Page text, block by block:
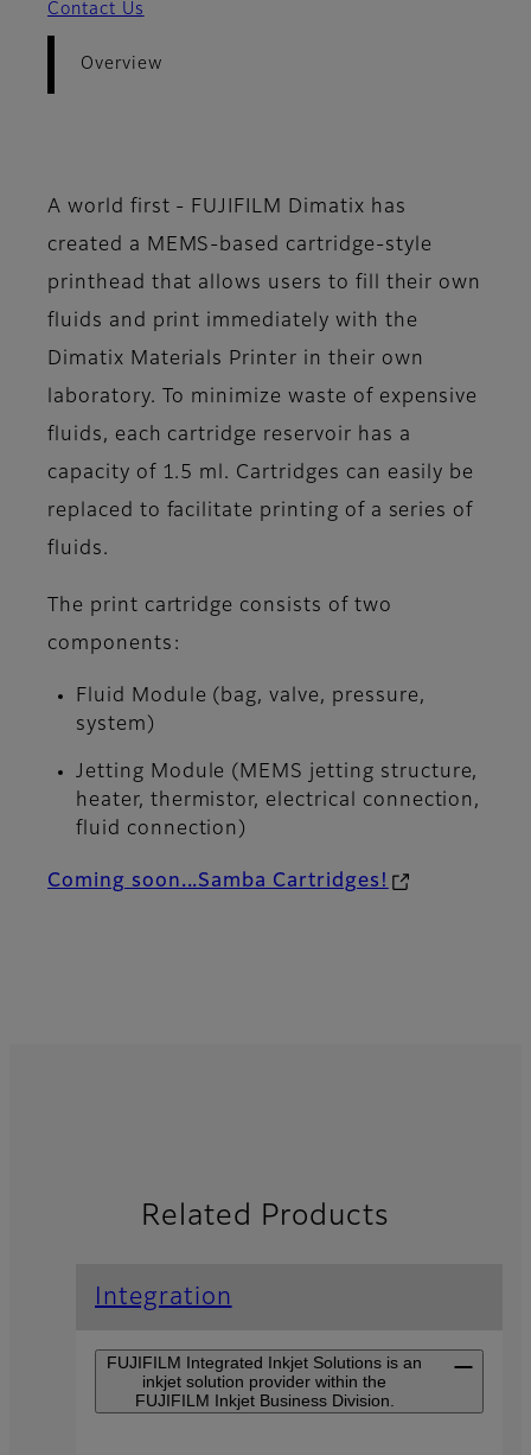
Contact Us
Overview
A world first - FUJIFILM Dimatix has
created a MEMS-based cartridge-style
printhead that allows users to fill their own
fluids and print immediately with the
Dimatix Materials Printer in their own
laboratory. To minimize waste of expensive
fluids, each cartridge reservoir has a
capacity of 1.5 ml. Cartridges can easily be
replaced to facilitate printing of a series of
fluids.
The print cartridge consists of two
components:
Fluid Module (bag, valve, pressure,
system)
Jetting Module (MEMS jetting structure,
heater, thermistor, electrical connection,
fluid connection)
Coming soon...Samba Cartridges!
Related Products
Integration
FUJIFILM Integrated Inkjet Solutions is an
inkjet solution provider within the
FUJIFILM Inkjet Business Division.